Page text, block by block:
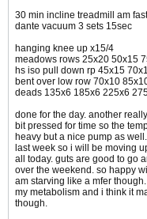
30 min incline treadmill am
dante vacuum 3 sets 15sec
hanging knee up x15/4
meadows rows 25x20 50x15
hs iso pull down rp 45x15
bent over low row 70x10
deads 135x6 185x6 225x6
done for the day. another
bit pressed for time so the
heavy but a nice pump as
last week so i will be moving
all today. guts are good to go
over the weekend. so happy
am starving like a mfer
my metabolism and i think it
though.